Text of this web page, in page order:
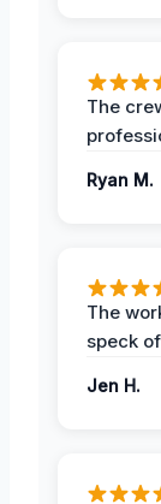
The
Ryan M.
The
speck
Jen H.